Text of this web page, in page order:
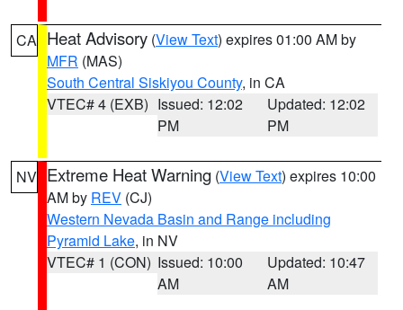
CA Heat Advisory (View Text) expires 01:00 AM by
MFR (MAS)
South Central Siskiyou County, in CA
VTEC# 4 (EXB) Issued: 12:02
PM
Updated: 12:02
PM
NV Extreme Heat Warning (View Text) expires 10:00
AM by REV (CJ)
Western Nevada Basin and Range including
Pyramid Lake, in NV
VTEC# 1 (CON) Issued: 10:00
AM
Updated: 10:47
AM